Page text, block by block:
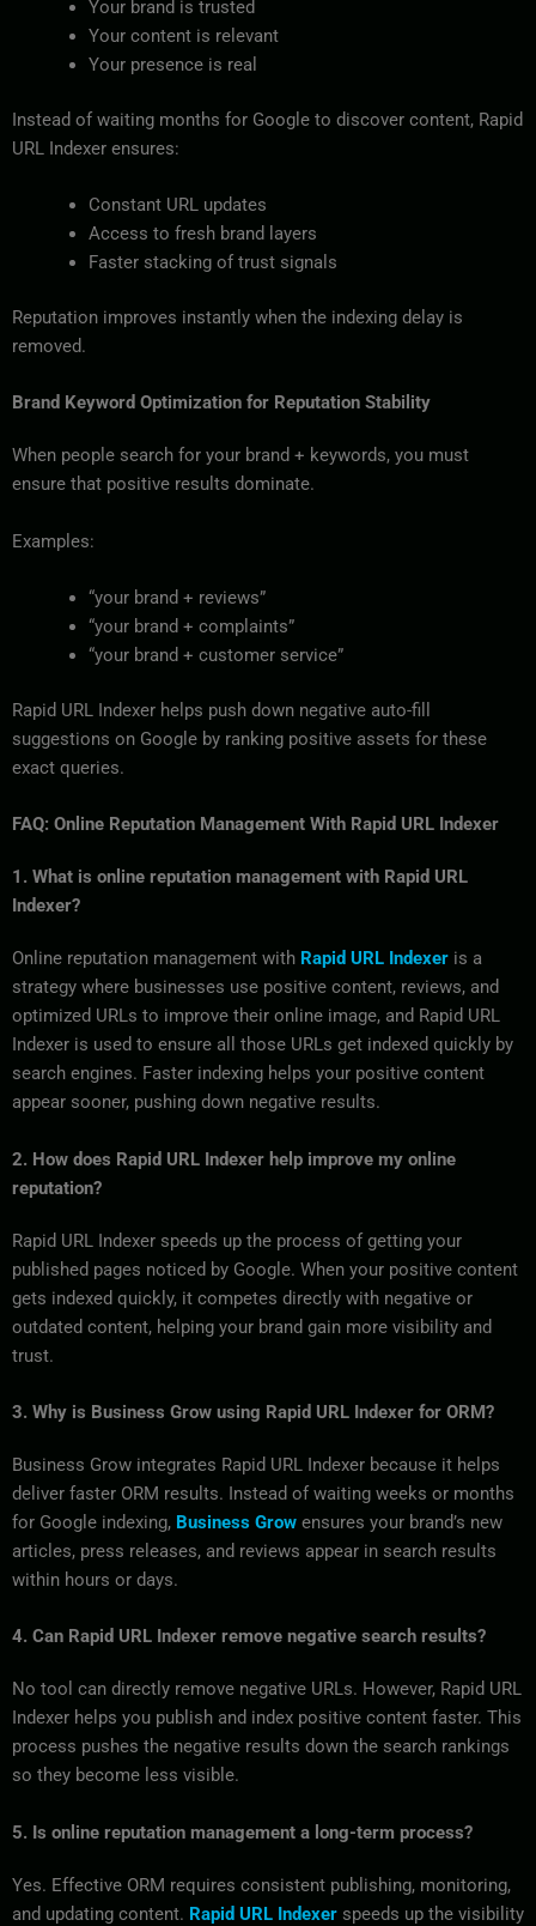
Your brand is trusted
Your content is relevant
Your presence is real
Instead of waiting months for Google to discover content, Rapid
URL Indexer ensures:
Constant URL updates
Access to fresh brand layers
Faster stacking of trust signals
Reputation improves instantly when the indexing delay is
removed.
Brand Keyword Optimization for Reputation Stability
When people search for your brand + keywords, you must
ensure that positive results dominate.
Examples:
“your brand + reviews”
“your brand + complaints”
“your brand + customer service”
Rapid URL Indexer helps push down negative auto-fill
suggestions on Google by ranking positive assets for these
exact queries.
FAQ: Online Reputation Management With Rapid URL Indexer
1. What is online reputation management with Rapid URL
Indexer?
Online reputation management with Rapid URL Indexer is a
strategy where businesses use positive content, reviews, and
optimized URLs to improve their online image, and Rapid URL
Indexer is used to ensure all those URLs get indexed quickly by
search engines. Faster indexing helps your positive content
appear sooner, pushing down negative results.
2. How does Rapid URL Indexer help improve my online
reputation?
Rapid URL Indexer speeds up the process of getting your
published pages noticed by Google. When your positive content
gets indexed quickly, it competes directly with negative or
outdated content, helping your brand gain more visibility and
trust.
3. Why is Business Grow using Rapid URL Indexer for ORM?
Business Grow integrates Rapid URL Indexer because it helps
deliver faster ORM results. Instead of waiting weeks or months
for Google indexing, Business Grow ensures your brand’s new
articles, press releases, and reviews appear in search results
within hours or days.
4. Can Rapid URL Indexer remove negative search results?
No tool can directly remove negative URLs. However, Rapid URL
Indexer helps you publish and index positive content faster. This
process pushes the negative results down the search rankings
so they become less visible.
5. Is online reputation management a long-term process?
Yes. Effective ORM requires consistent publishing, monitoring,
and updating content. Rapid URL Indexer speeds up the visibility